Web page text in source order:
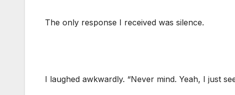
The only response I received was silence.
I laughed awkwardly. “Never mind. Yeah, I just